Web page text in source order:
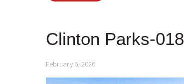
Clinton Parks-018
February 6, 2026